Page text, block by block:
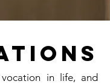
vocation in life, and